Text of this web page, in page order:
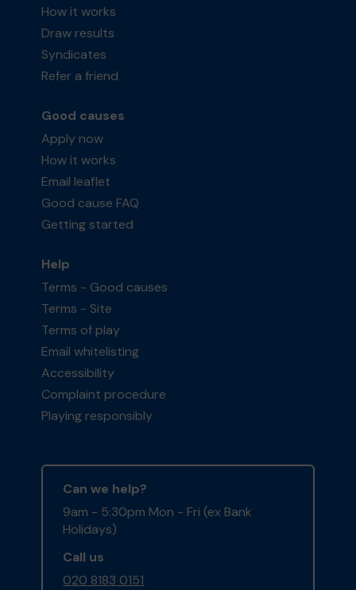
How it works
Draw results
Syndicates
Refer a friend
Good causes
Apply now
How it works
Email leaflet
Good cause FAQ
Getting started
Help
Terms - Good causes
Terms - Site
Terms of play
Email whitelisting
Accessibility
Complaint procedure
Playing responsibly
Can we help?
9am - 5:30pm Mon - Fri (ex Bank
Holidays)
Call us
020 8183 0151